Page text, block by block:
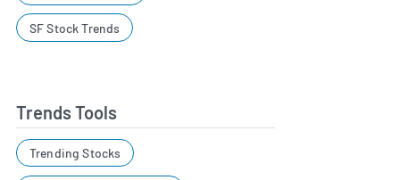
SF Stock Trends
Trends Tools
Trending Stocks